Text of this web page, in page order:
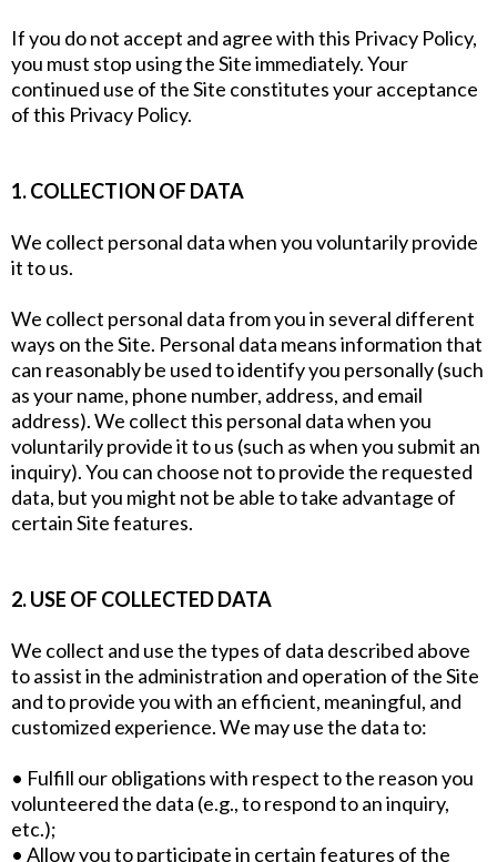
If you do not accept and agree with this Privacy Policy,
you must stop using the Site immediately. Your
continued use of the Site constitutes your acceptance
of this Privacy Policy.
1. COLLECTION OF DATA
We collect personal data when you voluntarily provide
it to us.
We collect personal data from you in several different
ways on the Site. Personal data means information that
can reasonably be used to identify you personally (such
as your name, phone number, address, and email
address). We collect this personal data when you
voluntarily provide it to us (such as when you submit an
inquiry). You can choose not to provide the requested
data, but you might not be able to take advantage of
certain Site features.
2. USE OF COLLECTED DATA
We collect and use the types of data described above
to assist in the administration and operation of the Site
and to provide you with an efficient, meaningful, and
customized experience. We may use the data to:
• Fulfill our obligations with respect to the reason you
volunteered the data (e.g., to respond to an inquiry,
etc.);
• Allow you to participate in certain features of the